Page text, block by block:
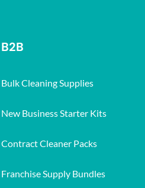
B2B
Bulk Cleaning Supplies
New Business Starter Kits
Contract Cleaner Packs
Franchise Supply Bundles